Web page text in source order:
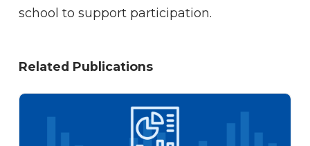
school to support participation.
Related Publications